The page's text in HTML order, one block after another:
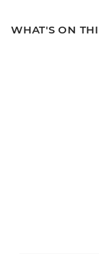
WHAT'S ON